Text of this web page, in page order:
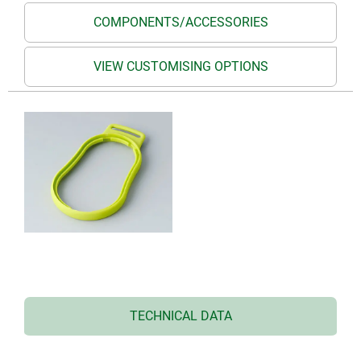
COMPONENTS/ACCESSORIES
VIEW CUSTOMISING OPTIONS
TECHNICAL DATA